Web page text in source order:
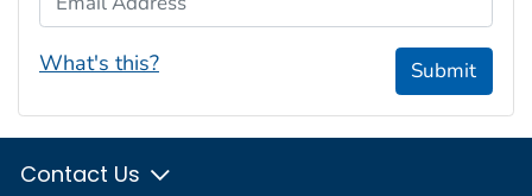
What's this? Submit
Contact Us